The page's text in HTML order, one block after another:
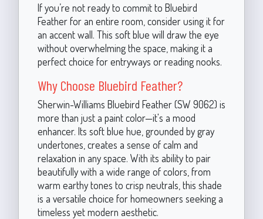
If you’re not ready to commit to Bluebird
Feather for an entire room, consider using it for
an accent wall. This soft blue will draw the eye
without overwhelming the space, making it a
perfect choice for entryways or reading nooks.
Why Choose Bluebird Feather?
Sherwin-Williams Bluebird Feather (SW 9062) is
more than just a paint color—it's a mood
enhancer. Its soft blue hue, grounded by gray
undertones, creates a sense of calm and
relaxation in any space. With its ability to pair
beautifully with a wide range of colors, from
warm earthy tones to crisp neutrals, this shade
is a versatile choice for homeowners seeking a
timeless yet modern aesthetic.